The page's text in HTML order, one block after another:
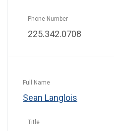
225.342.0708
Sean Langlois